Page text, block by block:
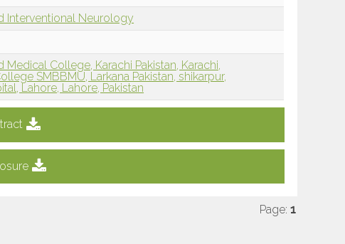
Interventional Neurology
College, Karachi Pakistan, Karachi,
SMBBMU, Larkana Pakistan, shikarpur,
Lahore, Lahore, Pakistan
Page: 1